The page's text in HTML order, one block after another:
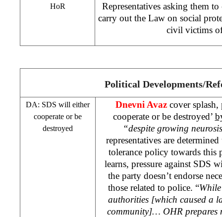
HoR
Representatives asking them
carry out the Law on social
civil victims
Political Developments/
DA: SDS will either
cooperate or be
destroyed
Dnevni Avazcover splash,
cooperate or be destroyed’
“despite growing
representatives are
tolerance policy towards this
learns, pressure against SDS
the party doesn’t endorse
those related to police. “
authorities [which caused a
community]… OHR prepares